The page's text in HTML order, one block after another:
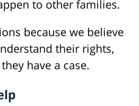
to other families.
because we believe
their rights,
have a case.